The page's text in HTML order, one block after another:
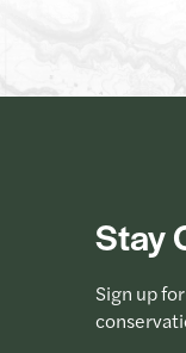
Stay
Sign up